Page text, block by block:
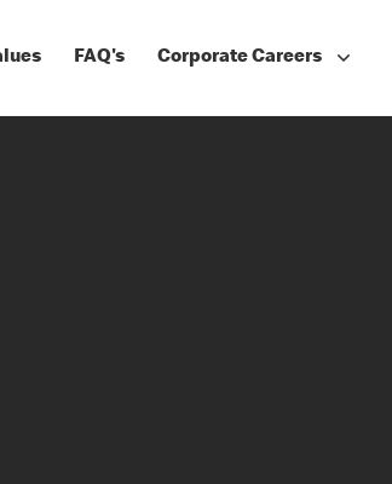
FAQ's Corporate Careers